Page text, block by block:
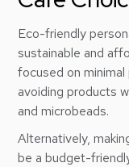
Eco-friendly
sustainable and
focused on
avoiding products
and microbeads.
Alternatively,
be a budget-